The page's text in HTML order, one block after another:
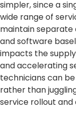
simpler, since a
wide range of
maintain separate
and software
impacts the
and accelerating
technicians can
rather than
service rollout